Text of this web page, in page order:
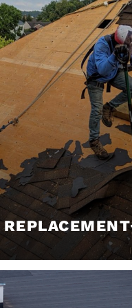
REPLACEMENT